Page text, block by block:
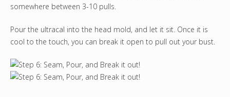
somewhere between 3-10 pulls.
Pour the ultracal into the head mold, and let it sit. Once it is
cool to the touch, you can break it open to pull out your bust.